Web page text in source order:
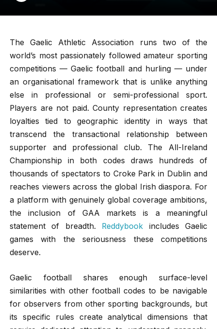
The Gaelic Athletic Association runs two of the
world’s most passionately followed amateur sporting
competitions — Gaelic football and hurling — under
an organisational framework that is unlike anything
else in professional or semi-professional sport.
Players are not paid. County representation creates
loyalties tied to geographic identity in ways that
transcend the transactional relationship between
supporter and professional club. The All-Ireland
Championship in both codes draws hundreds of
thousands of spectators to Croke Park in Dublin and
reaches viewers across the global Irish diaspora. For
a platform with genuinely global coverage ambitions,
the inclusion of GAA markets is a meaningful
statement of breadth. Reddybook includes Gaelic
games with the seriousness these competitions
deserve.
Gaelic football shares enough surface-level
similarities with other football codes to be navigable
for observers from other sporting backgrounds, but
its specific rules create analytical dimensions that